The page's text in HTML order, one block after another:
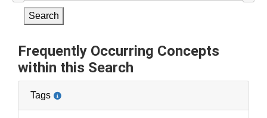
Search
Frequently Occurring Concepts
within this Search
Tags